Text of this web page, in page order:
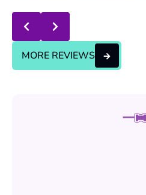
MORE REVIEWS